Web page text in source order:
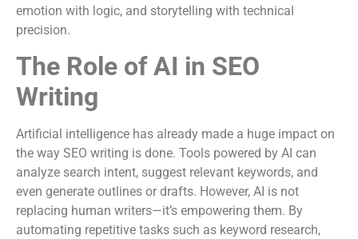
emotion with logic, and storytelling with technical
precision.
The Role of AI in SEO
Writing
Artificial intelligence has already made a huge impact on
the way SEO writing is done. Tools powered by AI can
analyze search intent, suggest relevant keywords, and
even generate outlines or drafts. However, AI is not
replacing human writers—it’s empowering them. By
automating repetitive tasks such as keyword research,